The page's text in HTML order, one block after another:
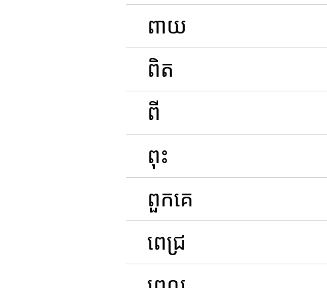
ពាយ
ពិត
ពី
ពុះ
ពួកគេ
ពេជ្រ